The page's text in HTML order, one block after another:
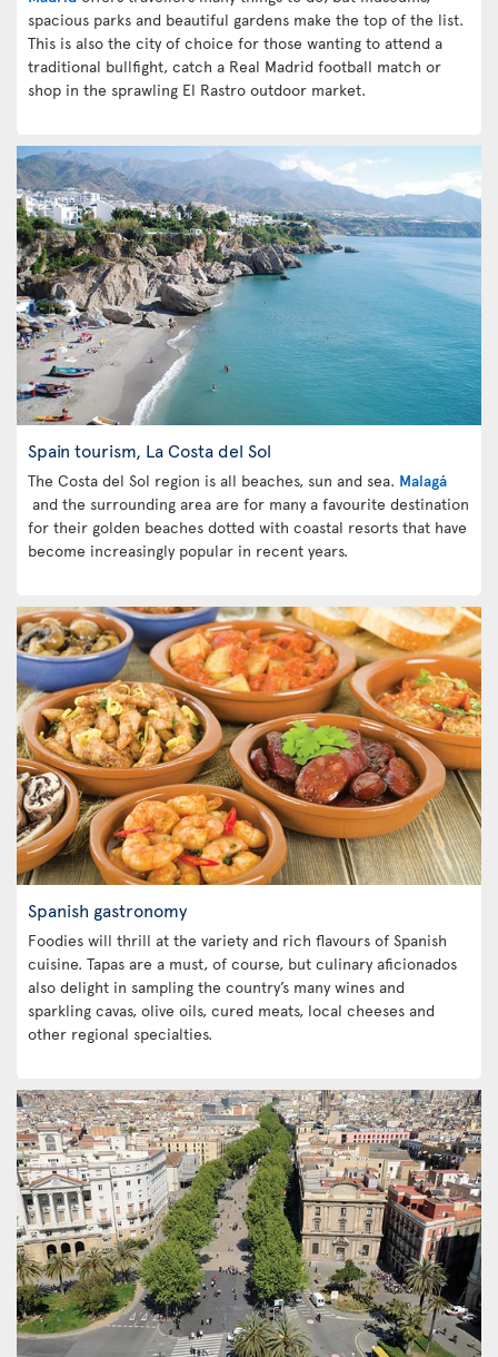
spacious parks and beautiful gardens make the top of the list.
This is also the city of choice for those wanting to attend a
traditional bullfight, catch a Real Madrid football match or
shop in the sprawling El Rastro outdoor market.
Spain tourism, La Costa del Sol
The Costa del Sol region is all beaches, sun and sea. Malagá
and the surrounding area are for many a favourite destination
for their golden beaches dotted with coastal resorts that have
become increasingly popular in recent years.
Spanish gastronomy
Foodies will thrill at the variety and rich flavours of Spanish
cuisine. Tapas are a must, of course, but culinary aficionados
also delight in sampling the country’s many wines and
sparkling cavas, olive oils, cured meats, local cheeses and
other regional specialties.